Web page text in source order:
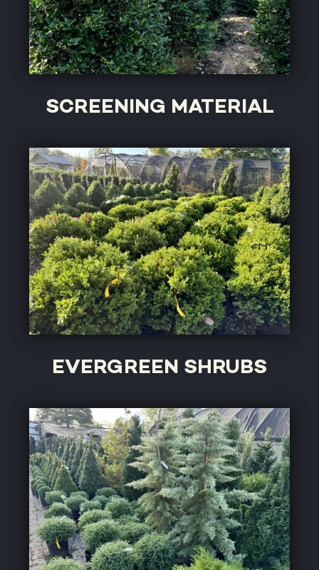
SCREENING MATERIAL
EVERGREEN SHRUBS